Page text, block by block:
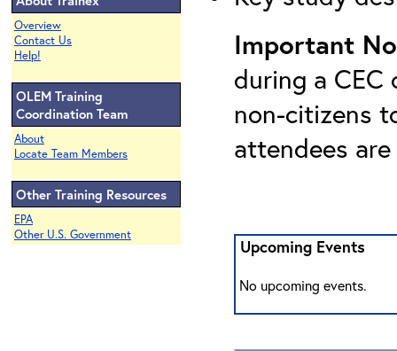
Overview
Contact Us
Help!
OLEM Training
Coordination Team
About
Locate Team Members
Other Training Resources
EPA
Other U.S. Government
Important
during a
non-citizens
attendees
Upcoming Events
No upcoming events.